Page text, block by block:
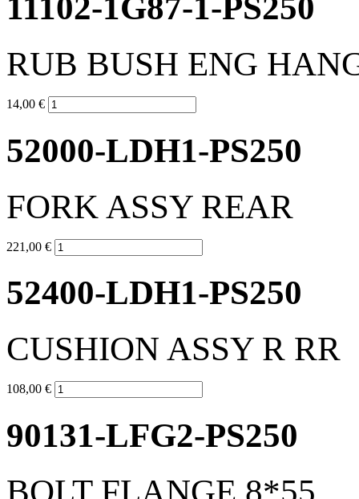
11102-1G87-1-PS250
RUB BUSH ENG
14,00 €
52000-LDH1-PS250
FORK ASSY REAR
221,00 €
52400-LDH1-PS250
CUSHION ASSY R RR
108,00 €
90131-LFG2-PS250
BOLT FLANGE 8*55